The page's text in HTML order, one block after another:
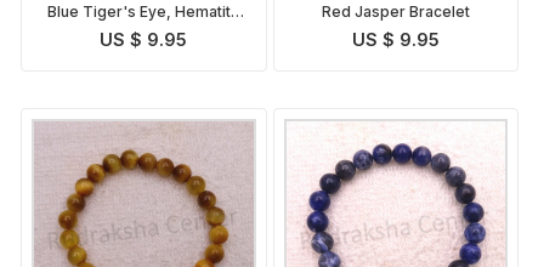
Blue Tiger's Eye, Hematite
and Tourmaline Bracelet
US $ 9.95
Red Jasper Bracelet
US $ 9.95